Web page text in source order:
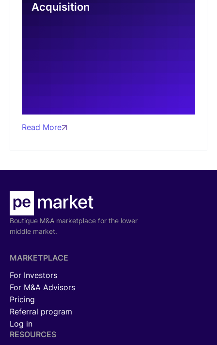
Acquisition
Read More
Boutique M&A marketplace for the lower
middle market.
MARKETPLACE
For Investors
For M&A Advisors
Pricing
Referral program
Log in
RESOURCES